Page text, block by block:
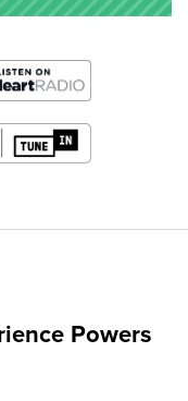
Powers